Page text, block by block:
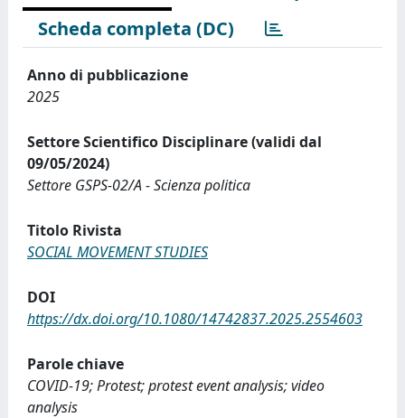
Scheda completa (DC)
Anno di pubblicazione
2025
Settore Scientifico Disciplinare (validi dal
09/05/2024)
Settore GSPS-02/A - Scienza politica
Titolo Rivista
SOCIAL MOVEMENT STUDIES
DOI
https://dx.doi.org/10.1080/14742837.2025.2554603
Parole chiave
COVID-19; Protest; protest event analysis; video
analysis